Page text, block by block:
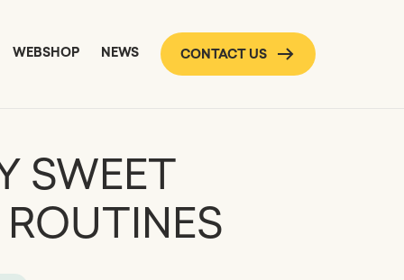
WEBSHOP NEWS CONTACT US
SWEET